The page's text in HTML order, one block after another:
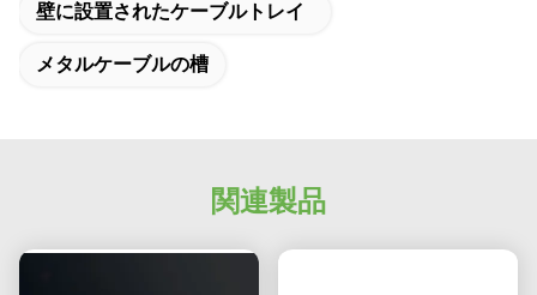
壁に設置されたケーブルトレイ
メタルケーブルの槽
関連製品